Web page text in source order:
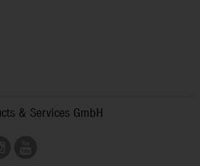
& Services GmbH